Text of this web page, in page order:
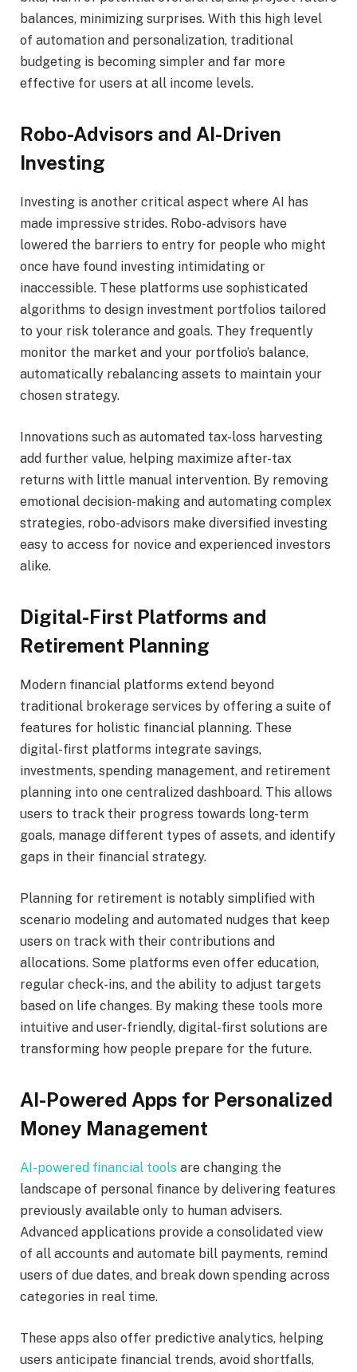
balances, minimizing surprises. With this high level
of automation and personalization, traditional
budgeting is becoming simpler and far more
effective for users at all income levels.
Robo-Advisors and AI-Driven
Investing
Investing is another critical aspect where AI has
made impressive strides. Robo-advisors have
lowered the barriers to entry for people who might
once have found investing intimidating or
inaccessible. These platforms use sophisticated
algorithms to design investment portfolios tailored
to your risk tolerance and goals. They frequently
monitor the market and your portfolio’s balance,
automatically rebalancing assets to maintain your
chosen strategy.
Innovations such as automated tax-loss harvesting
add further value, helping maximize after-tax
returns with little manual intervention. By removing
emotional decision-making and automating complex
strategies, robo-advisors make diversified investing
easy to access for novice and experienced investors
alike.
Digital-First Platforms and
Retirement Planning
Modern financial platforms extend beyond
traditional brokerage services by offering a suite of
features for holistic financial planning. These
digital-first platforms integrate savings,
investments, spending management, and retirement
planning into one centralized dashboard. This allows
users to track their progress towards long-term
goals, manage different types of assets, and identify
gaps in their financial strategy.
Planning for retirement is notably simplified with
scenario modeling and automated nudges that keep
users on track with their contributions and
allocations. Some platforms even offer education,
regular check-ins, and the ability to adjust targets
based on life changes. By making these tools more
intuitive and user-friendly, digital-first solutions are
transforming how people prepare for the future.
AI-Powered Apps for Personalized
Money Management
AI-powered financial tools are changing the
landscape of personal finance by delivering features
previously available only to human advisers.
Advanced applications provide a consolidated view
of all accounts and automate bill payments, remind
users of due dates, and break down spending across
categories in real time.
These apps also offer predictive analytics, helping
users anticipate financial trends, avoid shortfalls,